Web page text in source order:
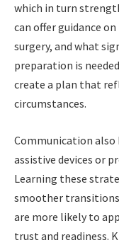
which in turn
can offer guidance
surgery, and what
preparation is
create a plan that
circumstances.
Communication also
assistive devices or
Learning these
smoother
are more likely to
trust and readiness.